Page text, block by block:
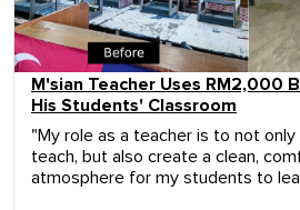
M'sian Teacher Uses RM2,000
His Students' Classroom
"My role as a teacher is to not
teach, but also create a clean,
atmosphere for my students to